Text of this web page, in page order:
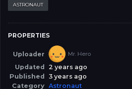
ASTRONAUT
PROPERTIES
Uploader Mr. Hero
Updated
2 years ago
Published
3 years ago
Category Astronaut